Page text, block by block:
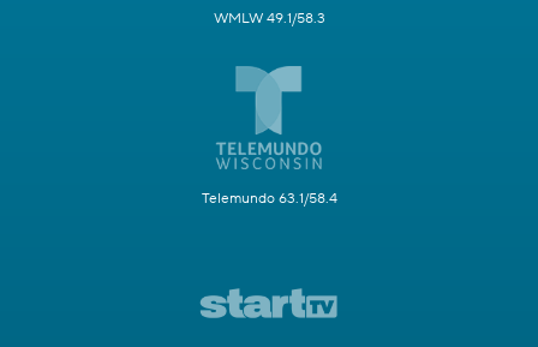
WMLW 49.1/58.3
Telemundo 63.1/58.4